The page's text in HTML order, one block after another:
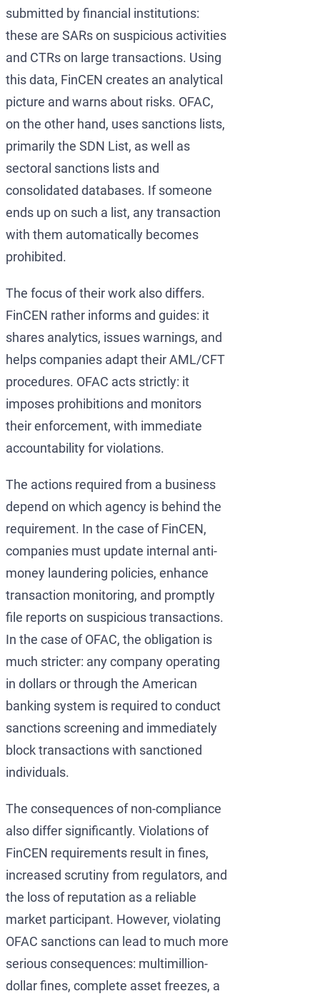
submitted by financial institutions:
these are SARs on suspicious activities
and CTRs on large transactions. Using
this data, FinCEN creates an analytical
picture and warns about risks. OFAC,
on the other hand, uses sanctions lists,
primarily the SDN List, as well as
sectoral sanctions lists and
consolidated databases. If someone
ends up on such a list, any transaction
with them automatically becomes
prohibited.
The focus of their work also differs.
FinCEN rather informs and guides: it
shares analytics, issues warnings, and
helps companies adapt their AML/CFT
procedures. OFAC acts strictly: it
imposes prohibitions and monitors
their enforcement, with immediate
accountability for violations.
The actions required from a business
depend on which agency is behind the
requirement. In the case of FinCEN,
companies must update internal anti-
money laundering policies, enhance
transaction monitoring, and promptly
file reports on suspicious transactions.
In the case of OFAC, the obligation is
much stricter: any company operating
in dollars or through the American
banking system is required to conduct
sanctions screening and immediately
block transactions with sanctioned
individuals.
The consequences of non-compliance
also differ significantly. Violations of
FinCEN requirements result in fines,
increased scrutiny from regulators, and
the loss of reputation as a reliable
market participant. However, violating
OFAC sanctions can lead to much more
serious consequences: multimillion-
dollar fines, complete asset freezes, a